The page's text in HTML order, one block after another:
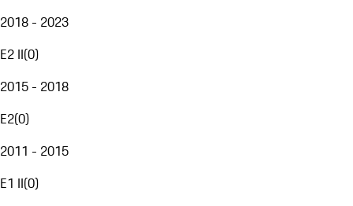
2018 - 2023
E2 II(0)
2015 - 2018
E2(0)
2011 - 2015
E1 II(0)